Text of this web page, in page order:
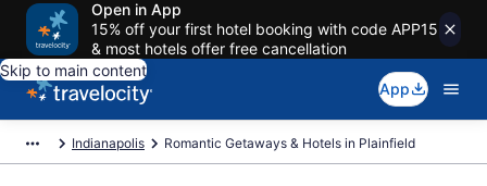
Open in App
15% off your first hotel booking with code APP15
& most hotels offer free cancellation
Skip to main content
App
Indianapolis Romantic Getaways & Hotels in Plainfield